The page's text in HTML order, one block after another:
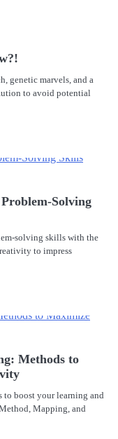
genetic marvels, and a
to avoid potential
Solving
solving skills with the
to impress
Methods to
to boost your learning and
Mapping, and